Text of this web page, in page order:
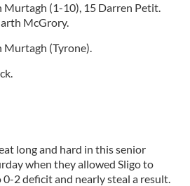
Murtagh (1-10), 15 Darren Petit.
McGrory.
Murtagh (Tyrone).
long and hard in this senior
when they allowed Sligo to
2 deficit and nearly steal a result.